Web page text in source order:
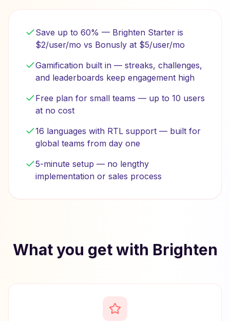
Save up to 60% — Brighten Starter is
$2/user/mo vs Bonusly at $5/user/mo
Gamification built in — streaks, challenges,
and leaderboards keep engagement high
Free plan for small teams — up to 10 users
at no cost
16 languages with RTL support — built for
global teams from day one
5-minute setup — no lengthy
implementation or sales process
What you get with Brighten